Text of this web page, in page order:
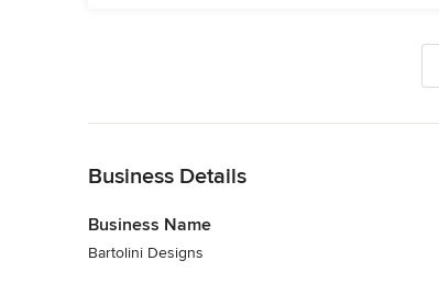
Business Details
Business Name
Bartolini Designs